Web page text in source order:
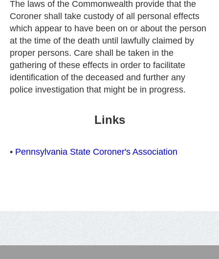
The laws of the Commonwealth provide that the
Coroner shall take custody of all personal effects
which appear to have been on or about the person
at the time of the death until lawfully claimed by
proper persons. Care shall be taken in the
gathering of these effects in order to facilitate
identification of the deceased and further any
police investigation that might be in progress.
Links
• Pennsylvania State Coroner's Association